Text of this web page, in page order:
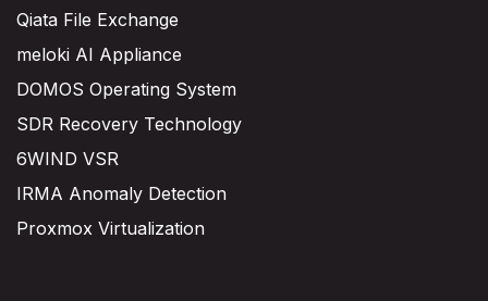
Qiata File Exchange
meloki AI Appliance
DOMOS Operating System
SDR Recovery Technology
6WIND VSR
IRMA Anomaly Detection
Proxmox Virtualization